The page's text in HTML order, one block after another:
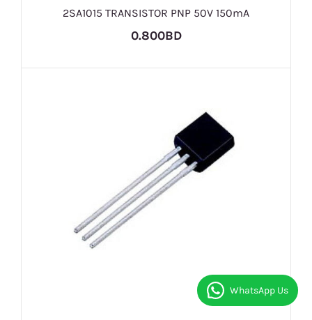
2SA1015 TRANSISTOR PNP 50V 150mA
0.800BD
WhatsApp Us